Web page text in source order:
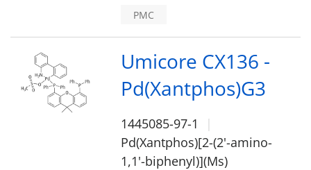
PMC
Umicore CX136 -
Pd(Xantphos)G3
1445085-97-1
Pd(Xantphos)[2-(2'-amino-
1,1'-biphenyl)](Ms)